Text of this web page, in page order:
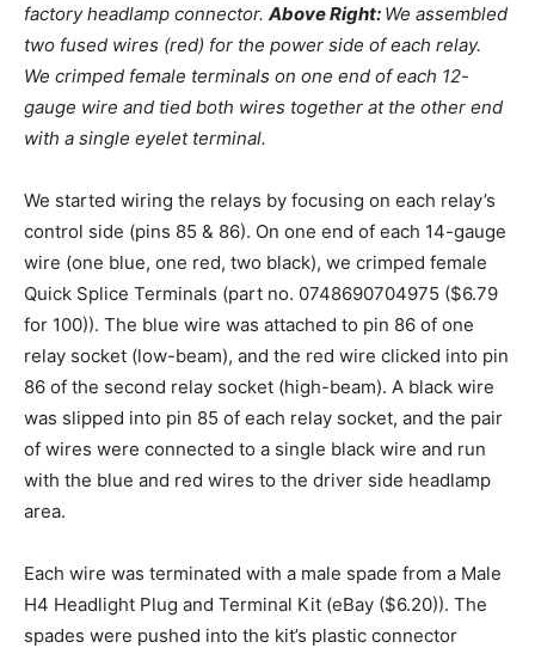
factory headlamp connector. Above Right: We assembled
two fused wires (red) for the power side of each relay.
We crimped female terminals on one end of each 12-
gauge wire and tied both wires together at the other end
with a single eyelet terminal.
We started wiring the relays by focusing on each relay’s
control side (pins 85 & 86). On one end of each 14-gauge
wire (one blue, one red, two black), we crimped female
Quick Splice Terminals (part no. 0748690704975 ($6.79
for 100)). The blue wire was attached to pin 86 of one
relay socket (low-beam), and the red wire clicked into pin
86 of the second relay socket (high-beam). A black wire
was slipped into pin 85 of each relay socket, and the pair
of wires were connected to a single black wire and run
with the blue and red wires to the driver side headlamp
area.
Each wire was terminated with a male spade from a Male
H4 Headlight Plug and Terminal Kit (eBay ($6.20)). The
spades were pushed into the kit’s plastic connector